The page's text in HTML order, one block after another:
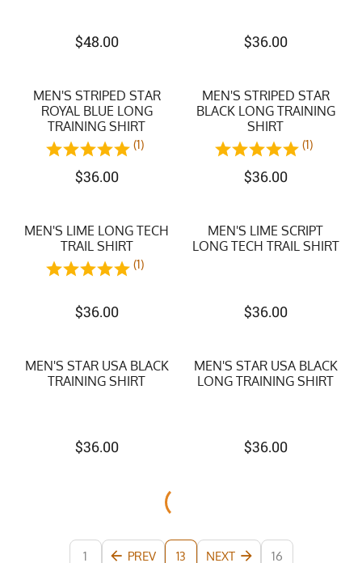
$48.00 $36.00
MEN'S STRIPED STAR
ROYAL BLUE LONG
TRAINING SHIRT
(1)
$36.00
MEN'S STRIPED STAR
BLACK LONG TRAINING
SHIRT
(1)
$36.00
MEN'S LIME LONG TECH
TRAIL SHIRT
(1)
$36.00
MEN'S LIME SCRIPT
LONG TECH TRAIL SHIRT
$36.00
MEN'S STAR USA BLACK
TRAINING SHIRT
$36.00
MEN'S STAR USA BLACK
LONG TRAINING SHIRT
$36.00
1 PREV 13 NEXT 16